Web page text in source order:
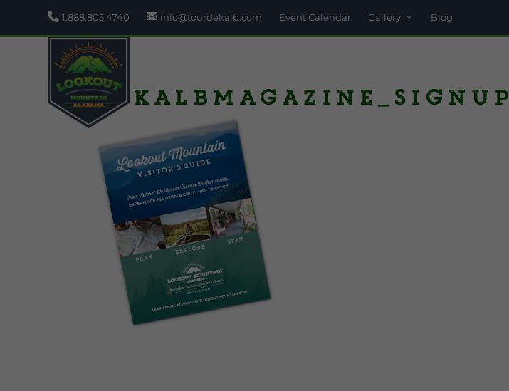
1.888.805.4740 info@tourdekalb.com Event Calendar Gallery Blog
DeKalbMagazine_SignUp